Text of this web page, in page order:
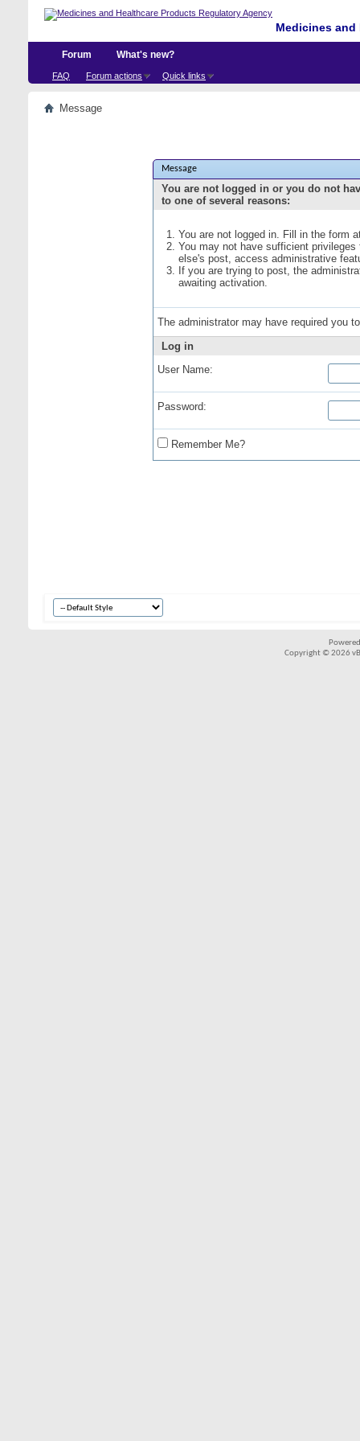
Medicines
Forum
FAQ Forum actions Quick links
What's new?
Message
Message
You are not logged in or you do not
to one of several reasons:
You are not logged in. Fill in the form
You may not have sufficient
else's post, access administrative
If you are trying to post, the
awaiting activation.
The administrator may have required you
Log in
User Name:
Password:
Remember Me?
Copyright © 2026